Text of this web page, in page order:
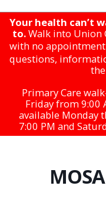
Your health can’t
to.Walk into Union
with no
questions,
Primary Care
Friday from 9:00
available Monday
7:00 PM and